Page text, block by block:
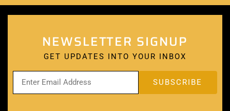
NEWSLETTER SIGNUP
GET UPDATES INTO YOUR INBOX